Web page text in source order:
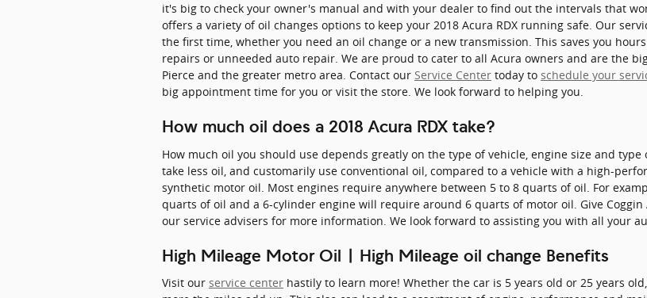
it's big to check your owner's manual and with your dealer to find out the intervals that
offers a variety of oil changes options to keep your 2018 Acura RDX running safe. Our
the first time, whether you need an oil change or a new transmission. This saves you
repairs or unneeded auto repair. We are proud to cater to all Acura owners and are the
Pierce and the greater metro area. Contact our Service Center today to schedule your
big appointment time for you or visit the store. We look forward to helping you.
How much oil does a 2018 Acura RDX take?
How much oil you should use depends greatly on the type of vehicle, engine size and
take less oil, and customarily use conventional oil, compared to a vehicle with a high-
synthetic motor oil. Most engines require anywhere between 5 to 8 quarts of oil. For
quarts of oil and a 6-cylinder engine will require around 6 quarts of motor oil. Give Coggin
our service advisers for more information. We look forward to assisting you with all your
High Mileage Motor Oil | High Mileage oil change Benefits
Visit our service center hastily to learn more! Whether the car is 5 years old or 25 years